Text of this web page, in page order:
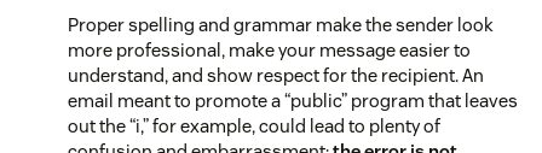
Proper spelling and grammar make the sender look
more professional, make your message easier to
understand, and show respect for the recipient. An
email meant to promote a “public” program that leaves
out the “i,” for example, could lead to plenty of